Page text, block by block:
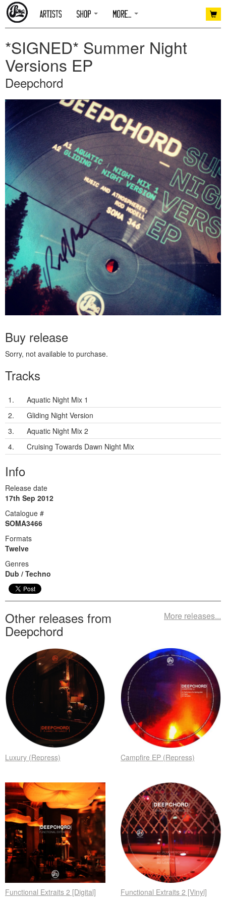
*SIGNED* Summer Night
Versions EP
Deepchord
Buy release
Sorry, not available to purchase.
Tracks
1.
Aquatic Night Mix 1
2.
Gliding Night Version
3.
Aquatic Night Mix 2
4.
Cruising Towards Dawn Night Mix
Info
Release date
17th Sep 2012
Catalogue #
SOMA3466
Formats
Twelve
Genres
Dub / Techno
More releases...
Other releases from
Deepchord
Luxury (Repress) Campfire EP (Repress)
Functional Extraits 2 [Digital] Functional Extraits 2 [Vinyl]